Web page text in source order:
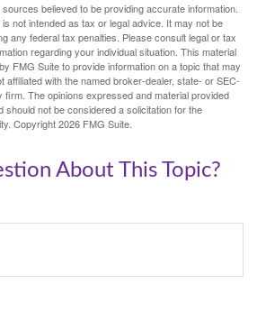
believed to be providing accurate information.
not intended as tax or legal advice. It may not be
any federal tax penalties. Please consult legal or tax
regarding your individual situation. This material
FMG Suite to provide information on a topic that may
affiliated with the named broker-dealer, state- or SEC-
The opinions expressed and material provided
should not be considered a solicitation for the
Copyright2026 FMG Suite.
About This Topic?